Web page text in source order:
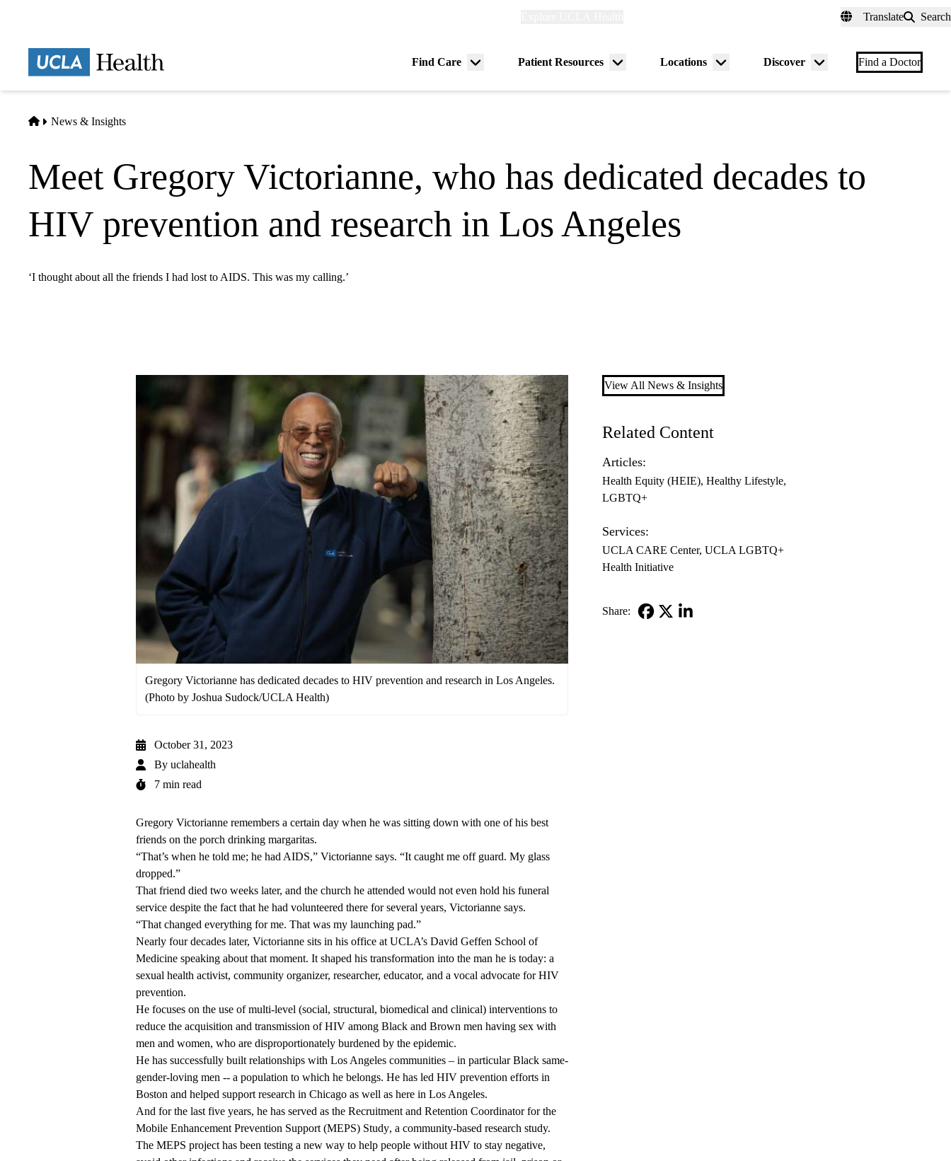
Translate Search
Find Care
Menu
Patient Resources
Menu
Locations
Menu
Discover
Menu
Find a Doctor
Home
News & Insights
Meet Gregory Victorianne, who has dedicated decades to
HIV prevention and research in Los Angeles
‘I thought about all the friends I had lost to AIDS. This was my calling.’
Gregory Victorianne has dedicated decades to HIV prevention and research in Los Angeles.
(Photo by Joshua Sudock/UCLA Health)
October 31, 2023
By uclahealth
7 min read
Gregory Victorianne remembers a certain day when he was sitting down with one of his best
friends on the porch drinking margaritas.
“That’s when he told me; he had AIDS,” Victorianne says. “It caught me off guard. My glass
dropped.”
That friend died two weeks later, and the church he attended would not even hold his funeral
service despite the fact that he had volunteered there for several years, Victorianne says.
“That changed everything for me. That was my launching pad.”
Nearly four decades later, Victorianne sits in his office at UCLA’s David Geffen School of
Medicine speaking about that moment. It shaped his transformation into the man he is today: a
sexual health activist, community organizer, researcher, educator, and a vocal advocate for HIV
prevention.
He focuses on the use of multi-level (social, structural, biomedical and clinical) interventions to
reduce the acquisition and transmission of HIV among Black and Brown men having sex with
men and women, who are disproportionately burdened by the epidemic.
He has successfully built relationships with Los Angeles communities – in particular Black same-
gender-loving men -- a population to which he belongs. He has led HIV prevention efforts in
Boston and helped support research in Chicago as well as here in Los Angeles.
And for the last five years, he has served as the Recruitment and Retention Coordinator for the
Mobile Enhancement Prevention Support (MEPS) Study, a community-based research study.
The MEPS project has been testing a new way to help people without HIV to stay negative,
View All News & Insights
Related Content
Articles:
Health Equity (HEIE) Healthy Lifestyle
LGBTQ+
Services:
UCLA CARE Center UCLA LGBTQ+
Health Initiative
Share: